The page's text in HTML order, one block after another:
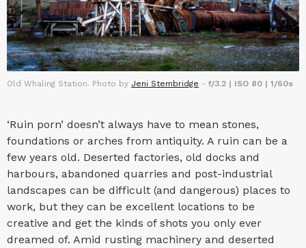
Old Whaling Station. Photo by Jeni Stembridge - f/3.2 | ISO 80 | 1/60s
‘Ruin porn’ doesn’t always have to mean stones,
foundations or arches from antiquity. A ruin can be a
few years old. Deserted factories, old docks and
harbours, abandoned quarries and post-industrial
landscapes can be difficult (and dangerous) places to
work, but they can be excellent locations to be
creative and get the kinds of shots you only ever
dreamed of. Amid rusting machinery and deserted